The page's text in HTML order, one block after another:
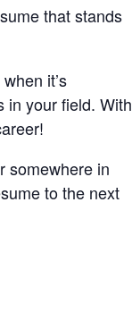
that stands
it’s
in your field. With
somewhere in
to the next